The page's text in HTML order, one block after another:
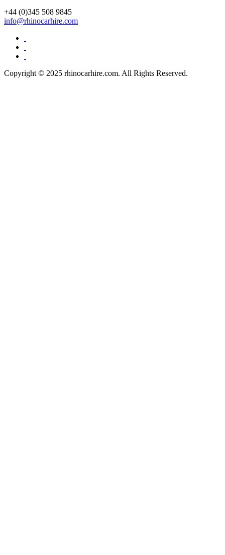
+44 (0)345 508 9845
info@rhinocarhire.com
Copyright © 2025 rhinocarhire.com. All Rights Reserved.